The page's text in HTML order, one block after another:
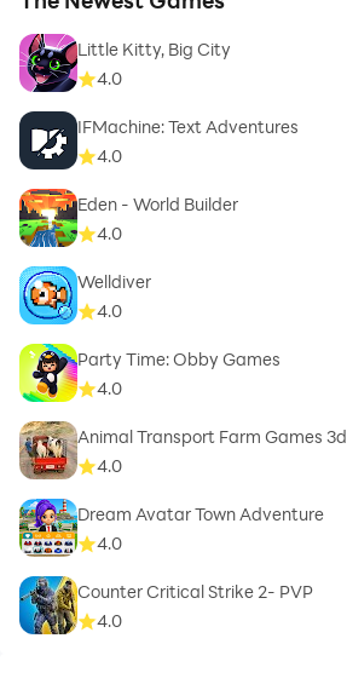
Little Kitty, Big City
4.0
IFMachine: Text Adventures
4.0
Eden - World Builder
4.0
Welldiver
4.0
Party Time: Obby Games
4.0
Animal Transport Farm Games 3d
4.0
Dream Avatar Town Adventure
4.0
Counter Critical Strike 2- PVP
4.0